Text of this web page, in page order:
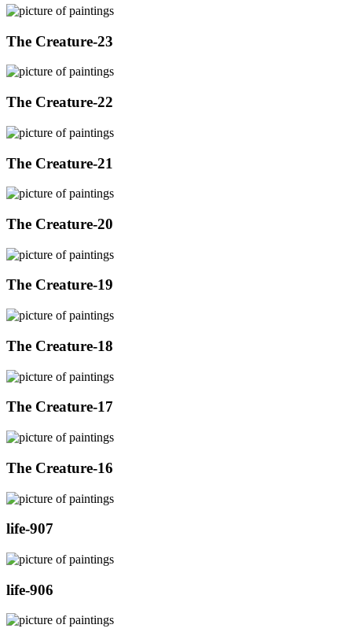
The Creature-23
The Creature-22
The Creature-21
The Creature-20
The Creature-19
The Creature-18
The Creature-17
The Creature-16
life-907
life-906